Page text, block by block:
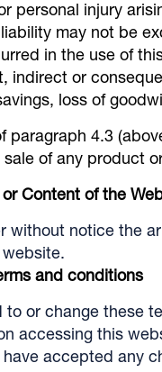
personal injury
may not be
in the use of
indirect or
loss of
paragraph 4.3
of any product
Content of the
without notice the
and conditions
or change these
accessing this
accepted any